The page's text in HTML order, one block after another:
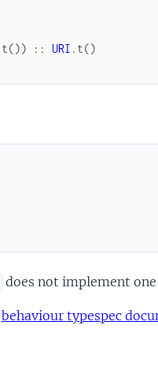
t()) :: URI . t()
does not implement
behaviour typespec